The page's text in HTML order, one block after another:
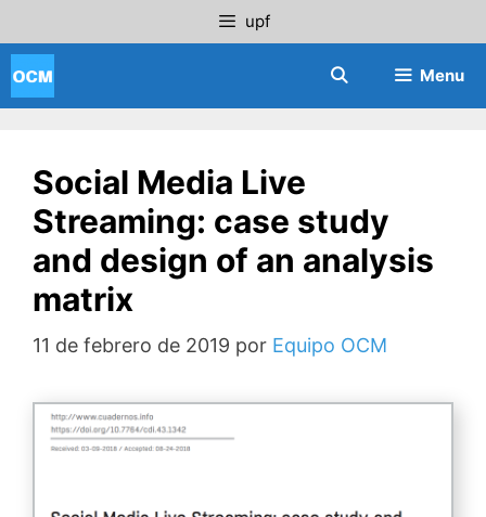
al
contenido
upf
Menu
Social Media Live
Streaming: case study
and design of an analysis
matrix
11 de febrero de 2019 por Equipo OCM